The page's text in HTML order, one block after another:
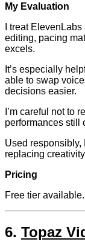
My Evaluation
I treat
editing, pacing
excels.
It’s especially
able to swap
decisions easier.
I’m careful not to
performances still
Used
replacing
Pricing
Free tier
6. Topaz